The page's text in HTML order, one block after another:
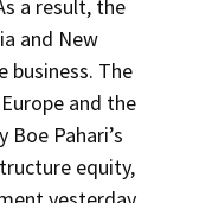
a result, the
and New
business. The
and the
Pahari’s
equity,